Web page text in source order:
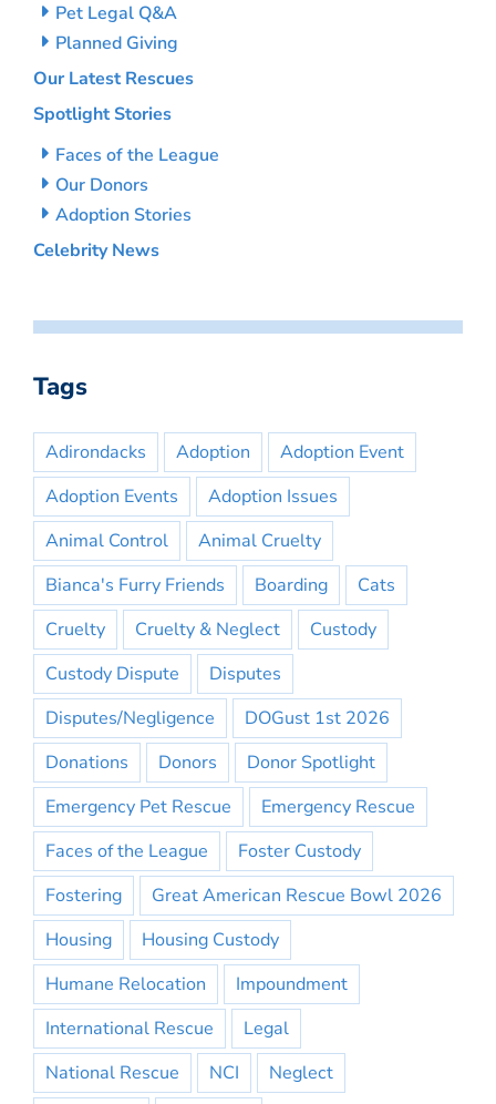
Pet Legal Q&A
Planned Giving
Our Latest Rescues
Spotlight Stories
Faces of the League
Our Donors
Adoption Stories
Celebrity News
Tags
Adirondacks Adoption
Adoption Event
Adoption Events
Adoption Issues
Animal Control
Animal Cruelty
Bianca's Furry Friends
Boarding
Cats
Cruelty
Cruelty & Neglect
Custody
Custody Dispute
Disputes
Disputes/Negligence
DOGust 1st 2026
Donations
Donors
Donor Spotlight
Emergency Pet Rescue
Emergency Rescue
Faces of the League
Foster Custody
Fostering
Great American Rescue Bowl 2026
Housing
Housing Custody
Humane Relocation
Impoundment
International Rescue
Legal
National Rescue
NCI
Neglect